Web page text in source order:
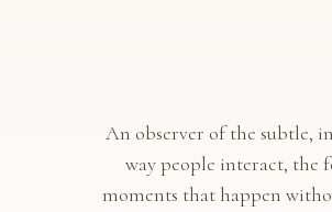
An observer of the subtle,
way people interact, the
moments that happen